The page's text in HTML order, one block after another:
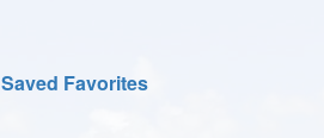
Saved Favorites